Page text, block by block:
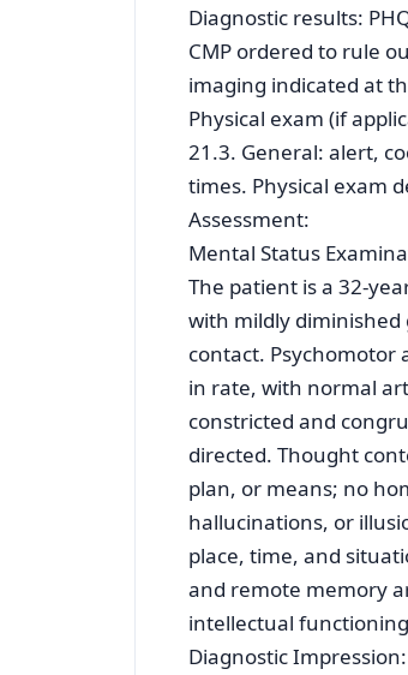
Diagnostic results:
CMP ordered to rule
imaging indicated at
Physical exam (if
21.3. General: alert,
times. Physical exam
Assessment:
Mental Status
The patient is a 32-
with mildly diminished
contact. Psychomotor
in rate, with normal
constricted and
directed. Thought
plan, or means; no
hallucinations, or
place, time, and
and remote memory
intellectual
Diagnostic Impression: